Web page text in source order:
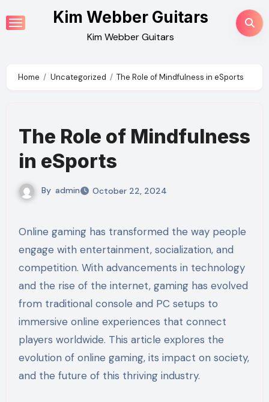
to
Kim Webber Guitars
Kim Webber Guitars
Home Uncategorized The Role of Mindfulness in eSports
The Role of Mindfulness
in eSports
By admin October 22, 2024
Online gaming has transformed the way people
engage with entertainment, socialization, and
competition. With advancements in technology
and the rise of the internet, gaming has evolved
from traditional console and PC setups to
immersive online experiences that connect
players worldwide. This article explores the
evolution of online gaming, its impact on society,
and the future of this thriving industry.